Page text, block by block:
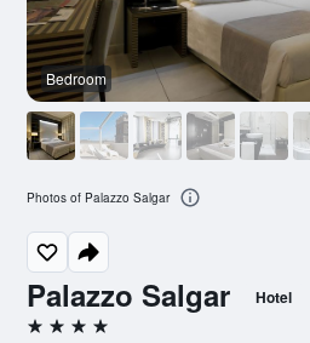
Palazzo Salgar Hotel
4 stars
Bedroom
Photos of Palazzo Salgar